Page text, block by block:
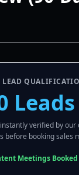
Leads
verified by our
before booking sales
Meetings Booked